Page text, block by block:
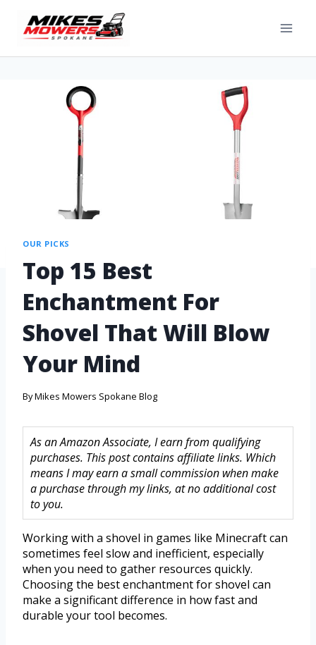
OUR PICKS
Top 15 Best
Enchantment For
Shovel That Will Blow
Your Mind
ByMikes Mowers Spokane Blog
As an Amazon Associate, I earn from qualifying
purchases. This post contains affiliate links. Which
means I may earn a small commission when make
a purchase through my links, at no additional cost
to you.
Working with a shovel in games like Minecraft can
sometimes feel slow and inefficient, especially
when you need to gather resources quickly.
Choosing the best enchantment for shovel can
make a significant difference in how fast and
durable your tool becomes.